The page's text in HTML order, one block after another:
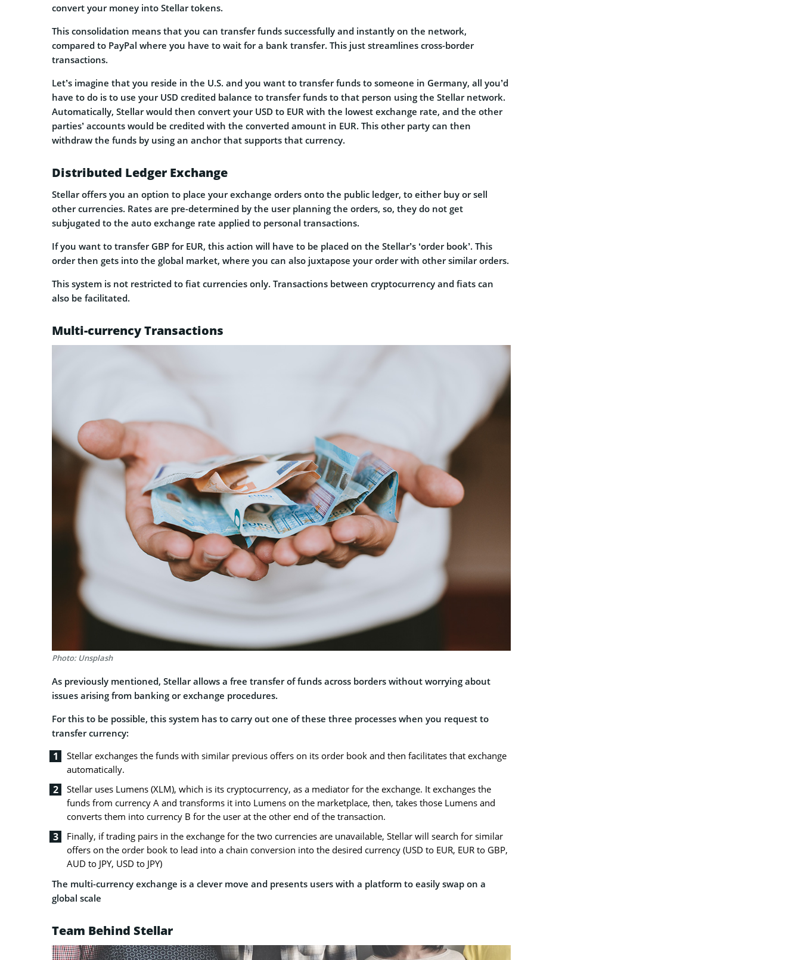
convert your money into Stellar tokens.
This consolidation means that you can transfer funds successfully and instantly on the network,
compared to PayPal where you have to wait for a bank transfer. This just streamlines cross-border
transactions.
Let’s imagine that you reside in the U.S. and you want to transfer funds to someone in Germany, all you’d
have to do is to use your USD credited balance to transfer funds to that person using the Stellar network.
Automatically, Stellar would then convert your USD to EUR with the lowest exchange rate, and the other
parties’ accounts would be credited with the converted amount in EUR. This other party can then
withdraw the funds by using an anchor that supports that currency.
Distributed Ledger Exchange
Stellar offers you an option to place your exchange orders onto the public ledger, to either buy or sell
other currencies. Rates are pre-determined by the user planning the orders, so, they do not get
subjugated to the auto exchange rate applied to personal transactions.
If you want to transfer GBP for EUR, this action will have to be placed on the Stellar’s ‘order book’. This
order then gets into the global market, where you can also juxtapose your order with other similar orders.
This system is not restricted to fiat currencies only. Transactions between cryptocurrency and fiats can
also be facilitated.
Multi-currency Transactions
Photo: Unsplash
As previously mentioned, Stellar allows a free transfer of funds across borders without worrying about
issues arising from banking or exchange procedures.
For this to be possible, this system has to carry out one of these three processes when you request to
transfer currency:
Stellar exchanges the funds with similar previous offers on its order book and then facilitates that exchange
automatically.
Stellar uses Lumens (XLM), which is its cryptocurrency, as a mediator for the exchange. It exchanges the
funds from currency A and transforms it into Lumens on the marketplace, then, takes those Lumens and
converts them into currency B for the user at the other end of the transaction.
Finally, if trading pairs in the exchange for the two currencies are unavailable, Stellar will search for similar
offers on the order book to lead into a chain conversion into the desired currency (USD to EUR, EUR to GBP,
AUD to JPY, USD to JPY)
The multi-currency exchange is a clever move and presents users with a platform to easily swap on a
global scale
Team Behind Stellar